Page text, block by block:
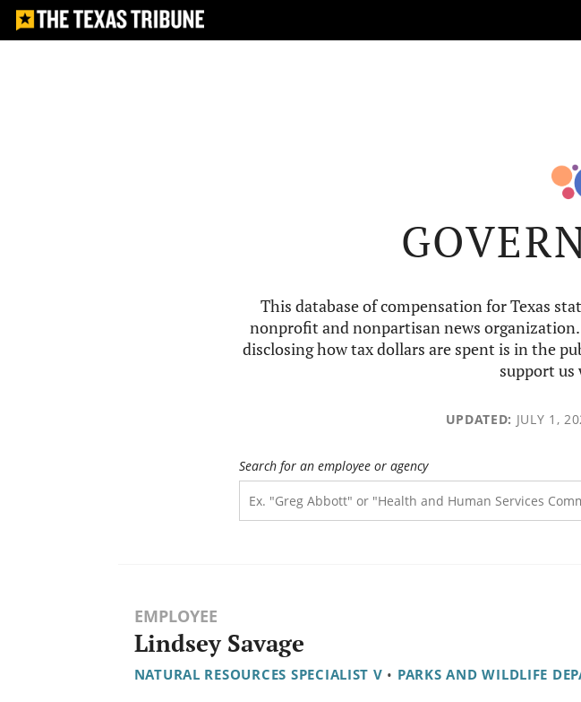
This database of compensation for Texas
nonprofit and nonpartisan news
disclosing how tax dollars are spent is in the
support us
UPDATED: JULY 1,
Search for an employee or agency
EMPLOYEE
Lindsey Savage
NATURAL RESOURCES SPECIALIST V • PARKS AND WILDLIFE